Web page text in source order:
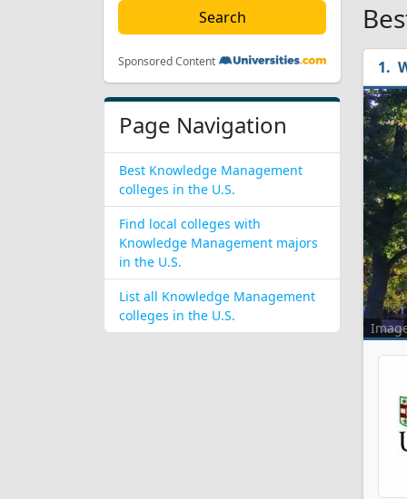
Sponsored Content
Page Navigation
Best Knowledge Management
colleges in the U.S.
Find local colleges with
Knowledge Management majors
in the U.S.
List all Knowledge Management
colleges in the U.S.